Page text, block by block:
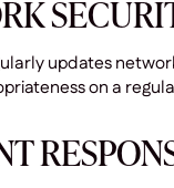
updates
on a